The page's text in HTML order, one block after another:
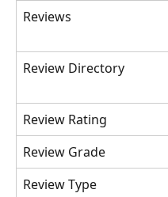
Reviews
Review Directory
Review Rating
Review Grade
Review Type